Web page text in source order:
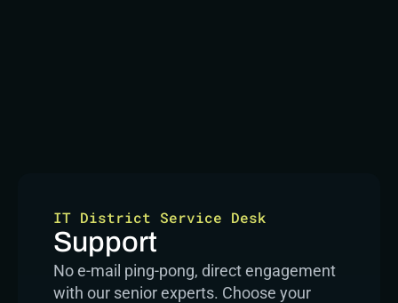
IT District Service Desk
Support
No e-mail ping-pong, direct engagement
with our senior experts. Choose your